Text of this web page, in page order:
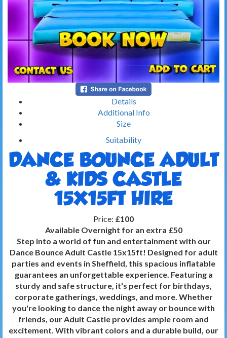
Details
Additional Info
Size
Suitability
DANCE BOUNCE ADULT
& KIDS CASTLE
15X15FT HIRE
Price: £100
Available Overnight for an extra £50
Step into a world of fun and entertainment with our
Dance Bounce Adult Castle 15x15ft! Designed for adult
parties and events in Sheffield, this spacious inflatable
guarantees an unforgettable experience. Featuring a
sturdy and safe structure, it's perfect for birthdays,
corporate gatherings, weddings, and more. Whether
you're looking to dance the night away or bounce with
friends, our Adult Castle provides ample room and
excitement. With vibrant colors and a durable build, our